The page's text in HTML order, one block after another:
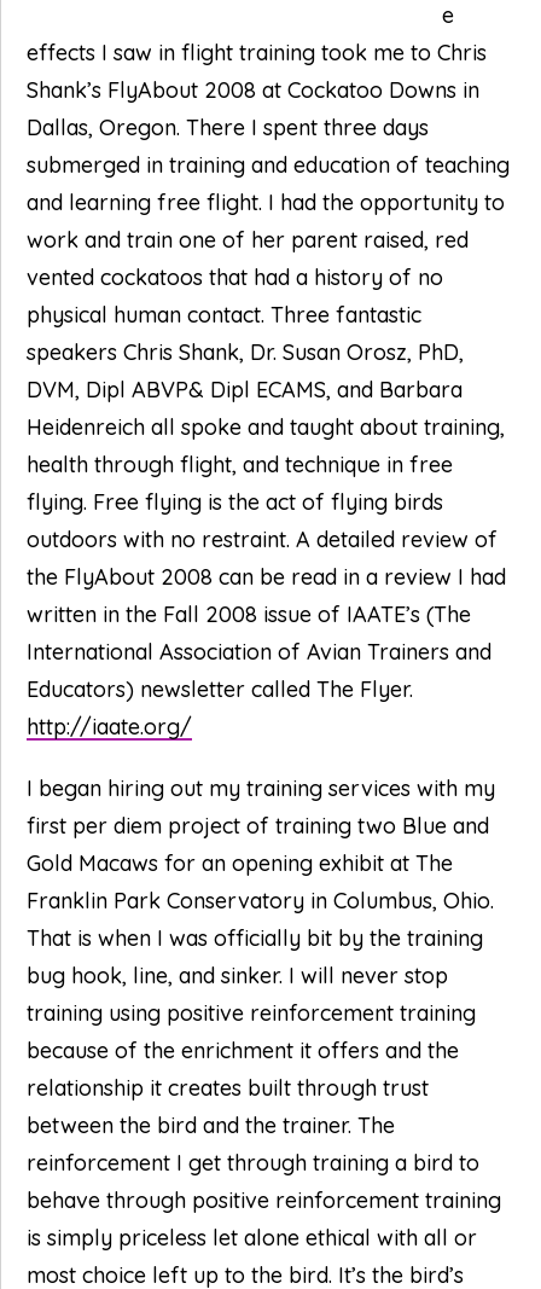
e
effects I saw in flight training took me to Chris
Shank’s FlyAbout 2008 at Cockatoo Downs in
Dallas, Oregon. There I spent three days
submerged in training and education of teaching
and learning free flight. I had the opportunity to
work and train one of her parent raised, red
vented cockatoos that had a history of no
physical human contact. Three fantastic
speakers Chris Shank, Dr. Susan Orosz, PhD,
DVM, Dipl ABVP& Dipl ECAMS, and Barbara
Heidenreich all spoke and taught about training,
health through flight, and technique in free
flying. Free flying is the act of flying birds
outdoors with no restraint. A detailed review of
the FlyAbout 2008 can be read in a review I had
written in the Fall 2008 issue of IAATE’s (The
International Association of Avian Trainers and
Educators) newsletter called The Flyer.
http://iaate.org/
I began hiring out my training services with my
first per diem project of training two Blue and
Gold Macaws for an opening exhibit at The
Franklin Park Conservatory in Columbus, Ohio.
That is when I was officially bit by the training
bug hook, line, and sinker. I will never stop
training using positive reinforcement training
because of the enrichment it offers and the
relationship it creates built through trust
between the bird and the trainer. The
reinforcement I get through training a bird to
behave through positive reinforcement training
is simply priceless let alone ethical with all or
most choice left up to the bird. It’s the bird’s